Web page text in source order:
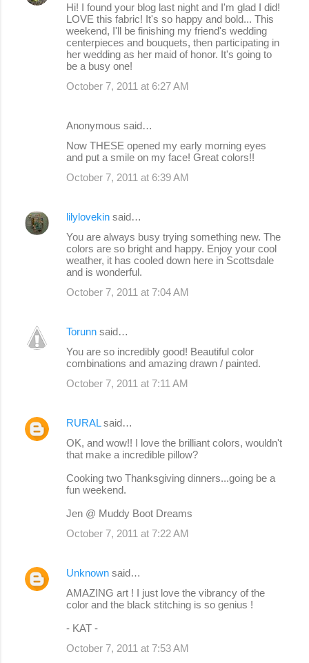
Hi! I found your blog last night and I'm glad I did!
LOVE this fabric! It's so happy and bold... This
weekend, I'll be finishing my friend's wedding
centerpieces and bouquets, then participating in
her wedding as her maid of honor. It's going to
be a busy one!
October 7, 2011 at 6:27 AM
Anonymous said…
Now THESE opened my early morning eyes
and put a smile on my face! Great colors!!
October 7, 2011 at 6:39 AM
lilylovekin said…
You are always busy trying something new. The
colors are so bright and happy. Enjoy your cool
weather, it has cooled down here in Scottsdale
and is wonderful.
October 7, 2011 at 7:04 AM
Torunn said…
You are so incredibly good! Beautiful color
combinations and amazing drawn / painted.
October 7, 2011 at 7:11 AM
RURALsaid…
OK, and wow!! I love the brilliant colors, wouldn't
that make a incredible pillow?
Cooking two Thanksgiving dinners...going be a
fun weekend.
Jen @ Muddy Boot Dreams
October 7, 2011 at 7:22 AM
Unknown said…
AMAZING art ! I just love the vibrancy of the
color and the black stitching is so genius !
- KAT -
October 7, 2011 at 7:53 AM